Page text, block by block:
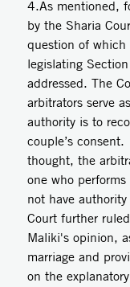
4.As mentioned,
by the Sharia
question of which
legislating
addressed. The
arbitrators serve
authority is to
couple’s
thought, the
one who
not have
Court further
Maliki's opinion,
marriage and
on the